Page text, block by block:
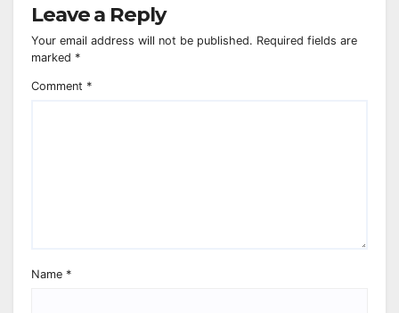
Leave a Reply
Your email address will not be published. Required fields are
marked *
Comment *
Name *